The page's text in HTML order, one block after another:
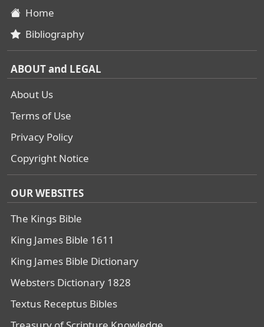
Home
Bibliography
ABOUT and LEGAL
About Us
Terms of Use
Privacy Policy
Copyright Notice
OUR WEBSITES
The Kings Bible
King James Bible 1611
King James Bible Dictionary
Websters Dictionary 1828
Textus Receptus Bibles